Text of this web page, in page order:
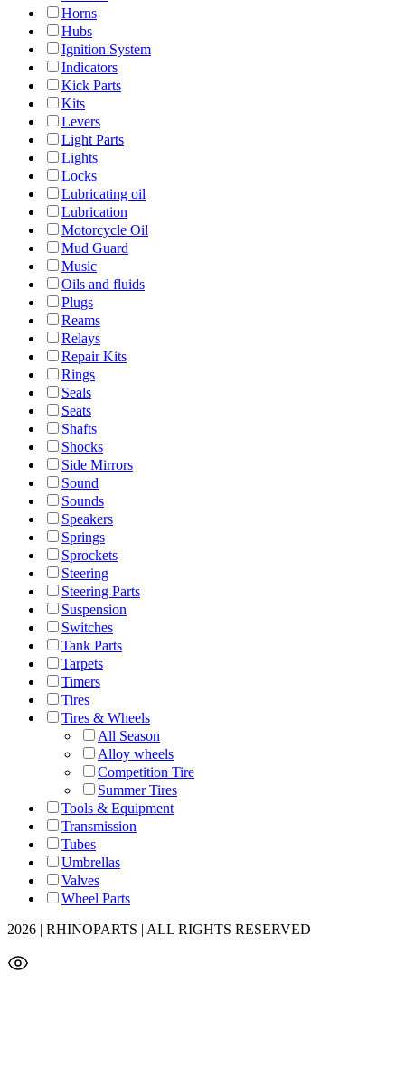
Horns
Hubs
Ignition System
Indicators
Kick Parts
Kits
Levers
Light Parts
Lights
Locks
Lubricating oil
Lubrication
Motorcycle Oil
Mud Guard
Music
Oils and fluids
Plugs
Reams
Relays
Repair Kits
Rings
Seals
Seats
Shafts
Shocks
Side Mirrors
Sound
Sounds
Speakers
Springs
Sprockets
Steering
Steering Parts
Suspension
Switches
Tank Parts
Tarpets
Timers
Tires
Tires & Wheels
All Season
Alloy wheels
Competition Tire
Summer Tires
Tools & Equipment
Transmission
Tubes
Umbrellas
Valves
Wheel Parts
2026 | RHINOPARTS | ALL RIGHTS RESERVED